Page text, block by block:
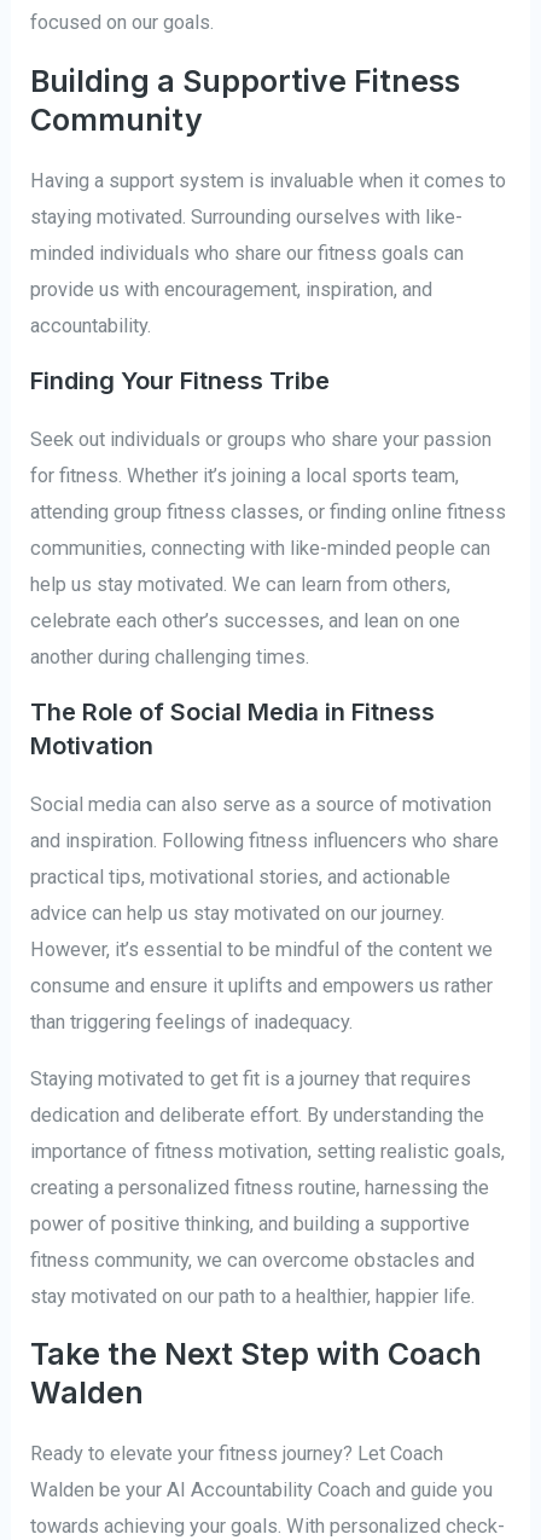
focused on our goals.
Building a Supportive Fitness
Community
Having a support system is invaluable when it comes to
staying motivated. Surrounding ourselves with like-
minded individuals who share our fitness goals can
provide us with encouragement, inspiration, and
accountability.
Finding Your Fitness Tribe
Seek out individuals or groups who share your passion
for fitness. Whether it’s joining a local sports team,
attending group fitness classes, or finding online fitness
communities, connecting with like-minded people can
help us stay motivated. We can learn from others,
celebrate each other’s successes, and lean on one
another during challenging times.
The Role of Social Media in Fitness
Motivation
Social media can also serve as a source of motivation
and inspiration. Following fitness influencers who share
practical tips, motivational stories, and actionable
advice can help us stay motivated on our journey.
However, it’s essential to be mindful of the content we
consume and ensure it uplifts and empowers us rather
than triggering feelings of inadequacy.
Staying motivated to get fit is a journey that requires
dedication and deliberate effort. By understanding the
importance of fitness motivation, setting realistic goals,
creating a personalized fitness routine, harnessing the
power of positive thinking, and building a supportive
fitness community, we can overcome obstacles and
stay motivated on our path to a healthier, happier life.
Take the Next Step with Coach
Walden
Ready to elevate your fitness journey? Let Coach
Walden be your AI Accountability Coach and guide you
towards achieving your goals. With personalized check-